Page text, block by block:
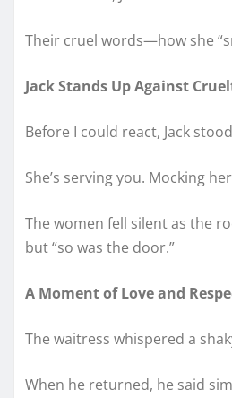
Their cruel words—how she
Jack Stands Up Against
Before I could react, Jack
She’s serving you. Mocking
The women fell silent as the
but “so was the door.”
A Moment of Love and
The waitress whispered a
When he returned, he said